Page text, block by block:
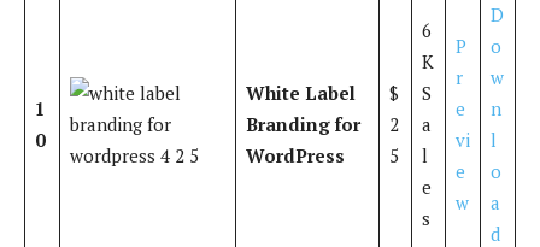
1
0
White Label
Branding for
WordPress
$
2
5
6
K
S
a
l
e
s
P
r
e
vi
e
w
D
o
w
n
l
o
a
d